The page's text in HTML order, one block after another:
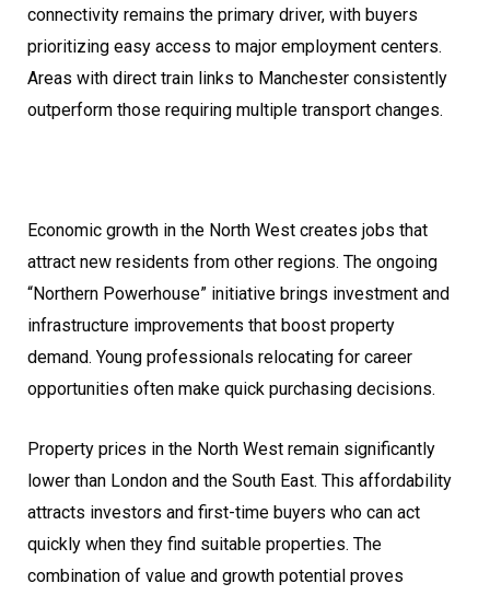
connectivity remains the primary driver, with buyers
prioritizing easy access to major employment centers.
Areas with direct train links to Manchester consistently
outperform those requiring multiple transport changes.
Economic growth in the North West creates jobs that
attract new residents from other regions. The ongoing
“Northern Powerhouse” initiative brings investment and
infrastructure improvements that boost property
demand. Young professionals relocating for career
opportunities often make quick purchasing decisions.
Property prices in the North West remain significantly
lower than London and the South East. This affordability
attracts investors and first-time buyers who can act
quickly when they find suitable properties. The
combination of value and growth potential proves